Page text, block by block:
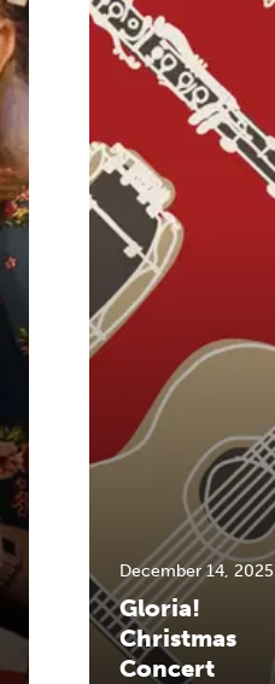
December 14, 2025
Gloria!
Christmas
Concert